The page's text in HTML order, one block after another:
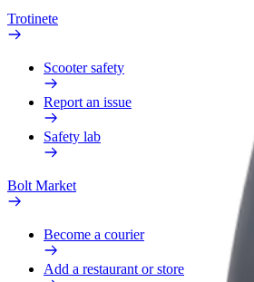
Trotinete
Scooter safety
Report an issue
Safety lab
Bolt Market
Become a courier
Add a restaurant or store